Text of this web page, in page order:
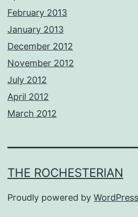
February 2013
January 2013
December 2012
November 2012
July 2012
April 2012
March 2012
THE ROCHESTERIAN
Proudly powered by WordPress